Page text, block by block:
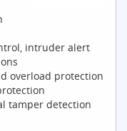
intruder alert
overload protection
tamper detection